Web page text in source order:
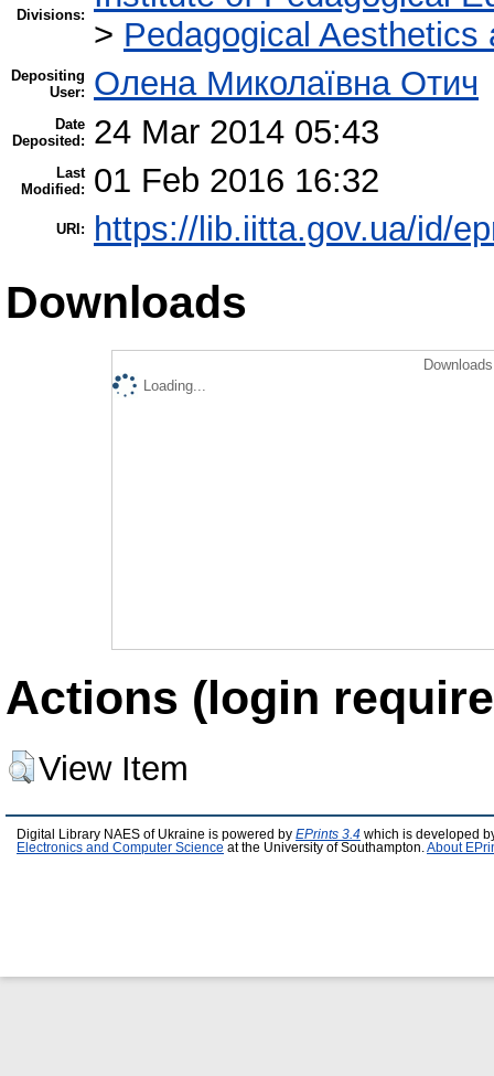
Divisions:
> Pedagogical
Depositing
User:
Олена Миколаївна Отич
Date
Deposited:
24 Mar 2014 05:43
Last
Modified:
01 Feb 2016 16:32
URI: https://lib.iitta.gov.ua/id/
Downloads
Loading...
Actions (login
View Item
Digital Library NAES of Ukraine is powered by EPrints 3.4 which is developed
Electronics and Computer Science at the University of Southampton. About